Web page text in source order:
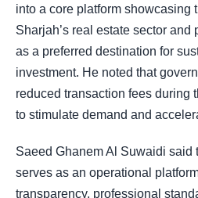
into a core platform showcasing
Sharjah’s real estate sector
as a preferred destination for
investment. He noted that
reduced transaction fees during
to stimulate demand and
Saeed Ghanem Al Suwaidi said
serves as an operational
transparency, professional